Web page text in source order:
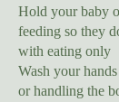
Hold your baby
feeding so they
with eating only
Wash your
or handling the